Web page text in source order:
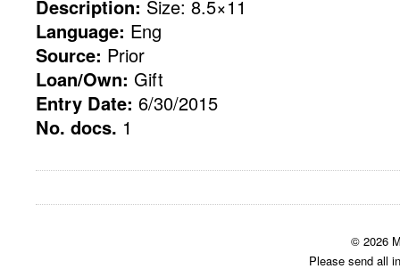
Description: Size: 8.5×11
Language: Eng
Source: Prior
Loan/Own: Gift
Entry Date: 6/30/2015
No. docs. 1
© 2026
Please send all